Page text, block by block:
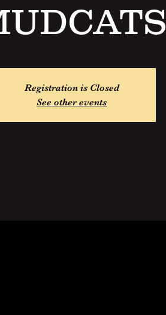
Registration is Closed
See other events